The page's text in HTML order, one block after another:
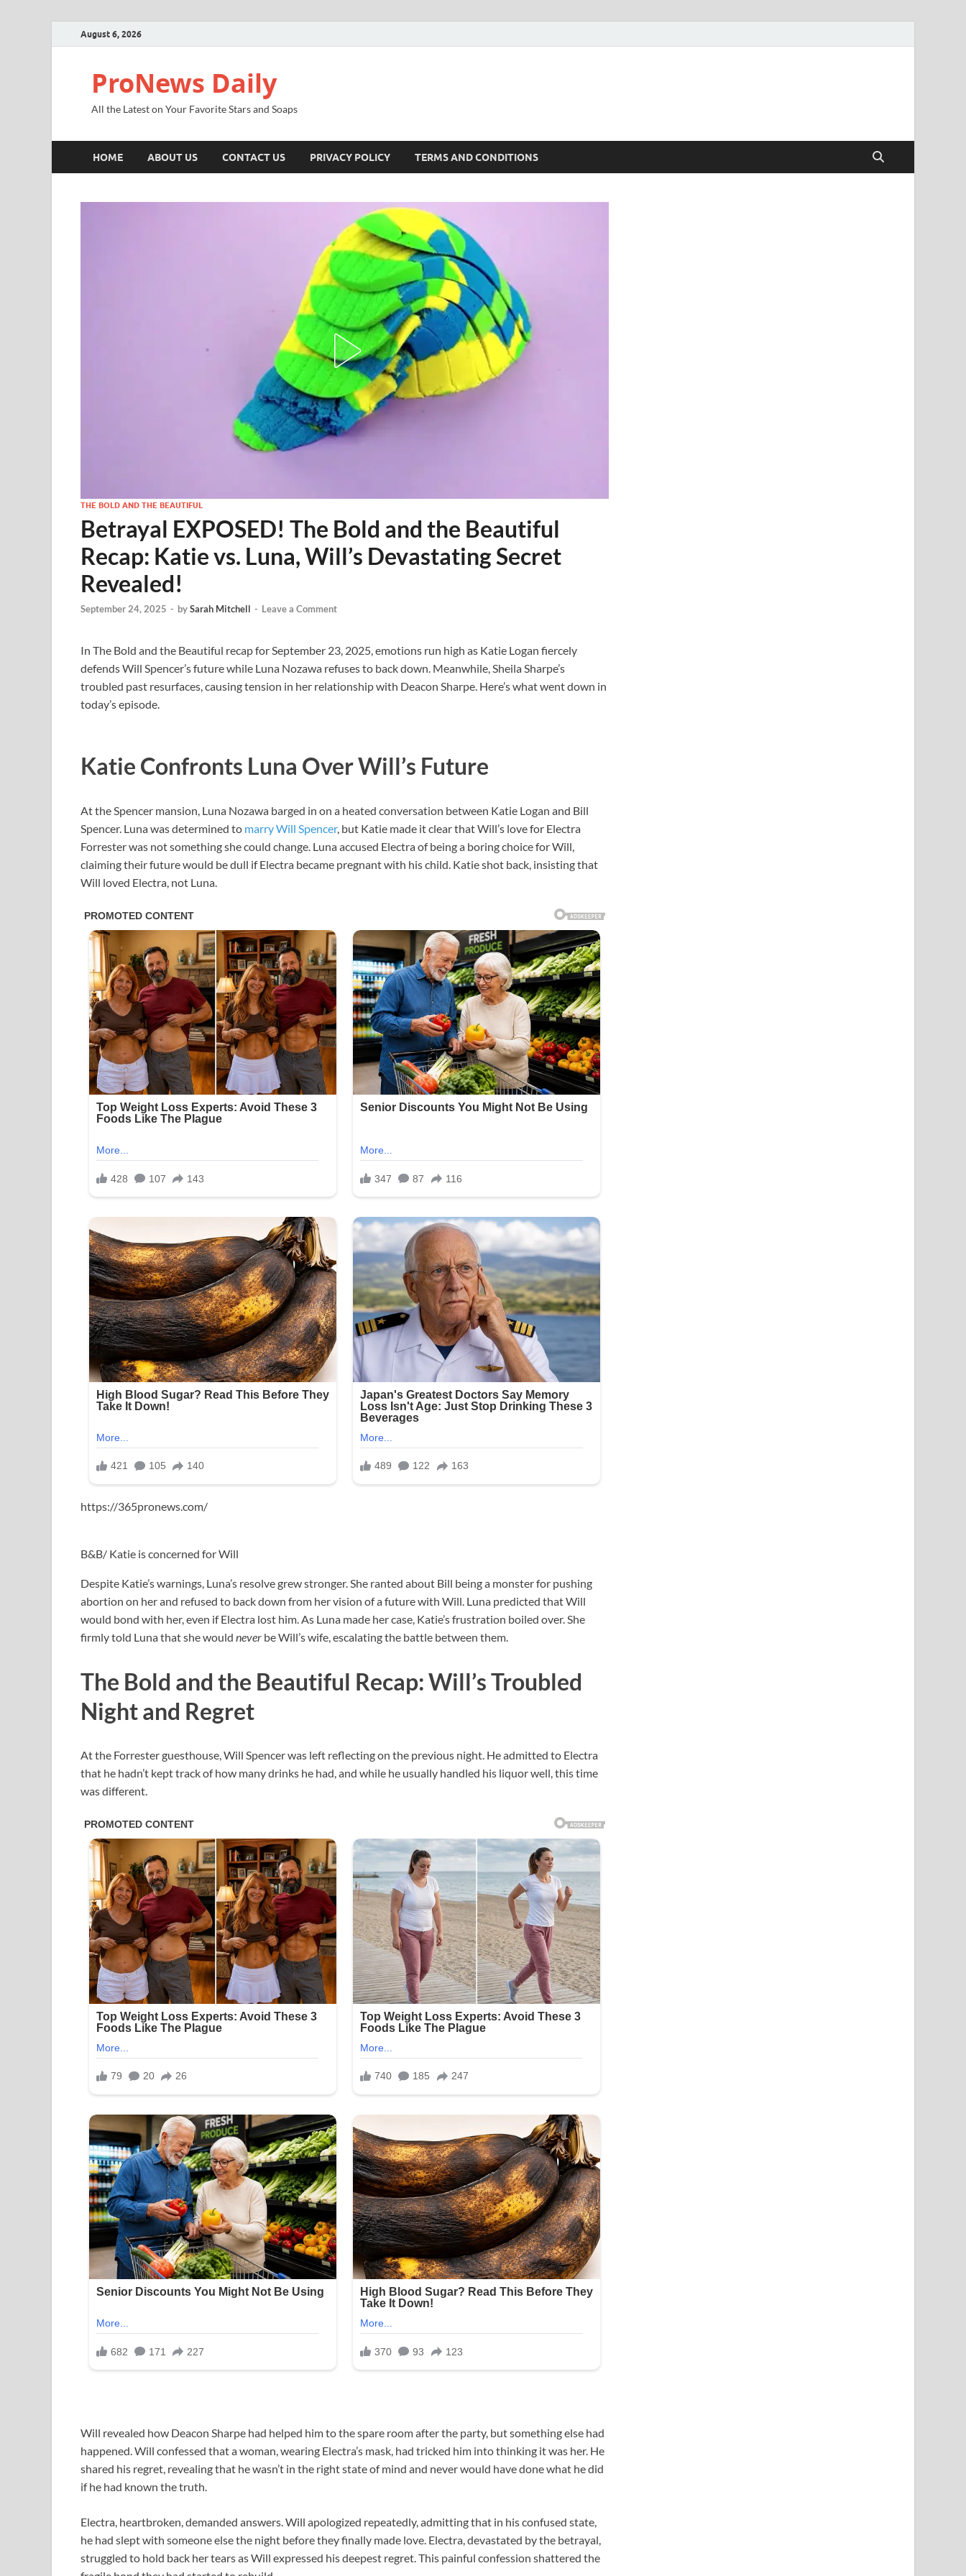
August 6, 2026
ProNews Daily
All the Latest on Your Favorite Stars and Soaps
HOME ABOUT US CONTACT US PRIVACY POLICY TERMS AND CONDITIONS
THE BOLD AND THE BEAUTIFUL
Betrayal EXPOSED! The Bold and the Beautiful
Recap: Katie vs. Luna, Will’s Devastating Secret
Revealed!
September 24, 2025 - bySarah Mitchell - Leave a Comment
In The Bold and the Beautiful recap for September 23, 2025, emotions run high as Katie Logan fiercely
defends Will Spencer’s future while Luna Nozawa refuses to back down. Meanwhile, Sheila Sharpe’s
troubled past resurfaces, causing tension in her relationship with Deacon Sharpe. Here’s what went down in
today’s episode.
Katie Confronts Luna Over Will’s Future
At the Spencer mansion, Luna Nozawa barged in on a heated conversation between Katie Logan and Bill
Spencer. Luna was determined to marry Will Spencer, but Katie made it clear that Will’s love for Electra
Forrester was not something she could change. Luna accused Electra of being a boring choice for Will,
claiming their future would be dull if Electra became pregnant with his child. Katie shot back, insisting that
Will loved Electra, not Luna.
https://365pronews.com/
B&B/ Katie is concerned for Will
Despite Katie’s warnings, Luna’s resolve grew stronger. She ranted about Bill being a monster for pushing
abortion on her and refused to back down from her vision of a future with Will. Luna predicted that Will
would bond with her, even if Electra lost him. As Luna made her case, Katie’s frustration boiled over. She
firmly told Luna that she would never be Will’s wife, escalating the battle between them.
The Bold and the Beautiful Recap: Will’s Troubled
Night and Regret
At the Forrester guesthouse, Will Spencer was left reflecting on the previous night. He admitted to Electra
that he hadn’t kept track of how many drinks he had, and while he usually handled his liquor well, this time
was different.
Will revealed how Deacon Sharpe had helped him to the spare room after the party, but something else had
happened. Will confessed that a woman, wearing Electra’s mask, had tricked him into thinking it was her. He
shared his regret, revealing that he wasn’t in the right state of mind and never would have done what he did
if he had known the truth.
Electra, heartbroken, demanded answers. Will apologized repeatedly, admitting that in his confused state,
he had slept with someone else the night before they finally made love. Electra, devastated by the betrayal,
struggled to hold back her tears as Will expressed his deepest regret. This painful confession shattered the